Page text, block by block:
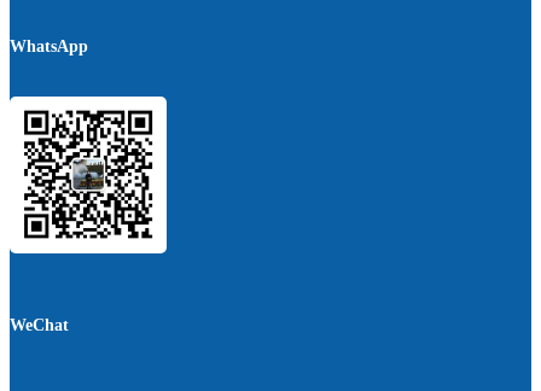
WhatsApp
WeChat